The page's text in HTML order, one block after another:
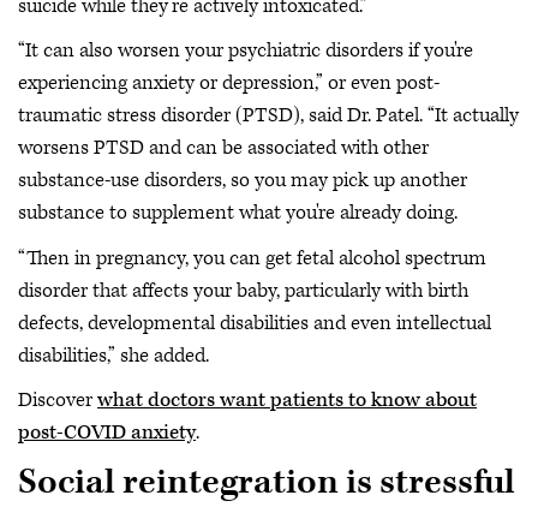
suicide while they’re actively intoxicated.”
“It can also worsen your psychiatric disorders if you're
experiencing anxiety or depression,” or even post-
traumatic stress disorder (PTSD), said Dr. Patel. “It actually
worsens PTSD and can be associated with other
substance-use disorders, so you may pick up another
substance to supplement what you're already doing.
“Then in pregnancy, you can get fetal alcohol spectrum
disorder that affects your baby, particularly with birth
defects, developmental disabilities and even intellectual
disabilities,” she added.
Discoverwhat doctors want patients to know about
post-COVID anxiety.
Social reintegration is stressful